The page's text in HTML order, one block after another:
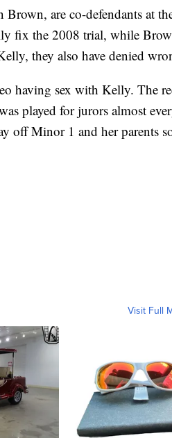
are co-defendants at
fix the 2008 trial, while
they also have denied
having sex with Kelly. The
played for jurors almost
off Minor 1 and her parents
Visit Full